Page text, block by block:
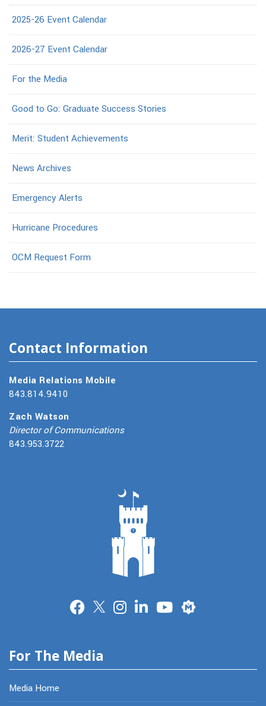
2025-26 Event Calendar
2026-27 Event Calendar
For the Media
Good to Go: Graduate Success Stories
Merit: Student Achievements
News Archives
Emergency Alerts
Hurricane Procedures
OCM Request Form
Contact Information
Media Relations Mobile
843.814.9410
Zach Watson
Director of Communications
843.953.3722
Merit
For The Media
Media Home